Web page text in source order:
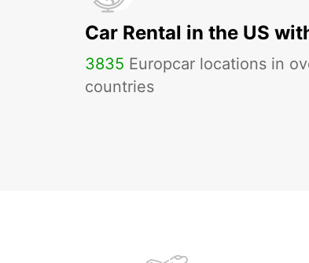
Car Rental in the US
3835 Europcar locations in
countries